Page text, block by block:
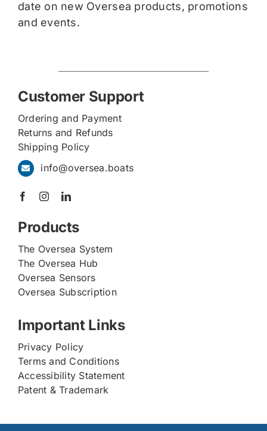
date on new Oversea products, promotions
and events.
Customer Support
Ordering and Payment
Returns and Refunds
Shipping Policy
info@oversea.boats
Products
The Oversea System
The Oversea Hub
Oversea Sensors
Oversea Subscription
Important Links
Privacy Policy
Terms and Conditions
Accessibility Statement
Patent & Trademark